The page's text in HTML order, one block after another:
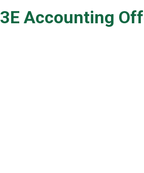
3E Accounting